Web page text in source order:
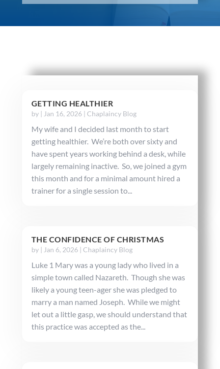
GETTING HEALTHIER
by | Jan 16, 2026| Chaplaincy Blog
My wife and I decided last month to start
getting healthier. We’re both over sixty and
have spent years working behind a desk, while
largely remaining inactive. So, we joined a gym
this month and for a minimal amount hired a
trainer for a single session to...
THE CONFIDENCE OF CHRISTMAS
by | Jan 6, 2026| Chaplaincy Blog
Luke 1 Mary was a young lady who lived in a
simple town called Nazareth. Though she was
likely a young teen-ager she was pledged to
marry a man named Joseph. While we might
let out a little gasp, we should understand that
this practice was accepted as the...